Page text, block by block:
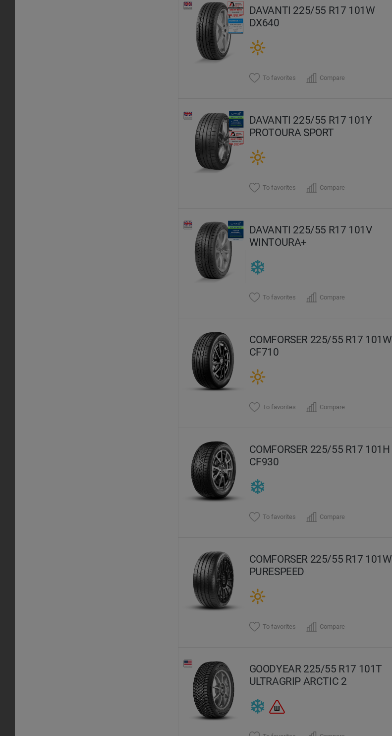
DAVANTI 225/55 R17 101W
DX640
To favorites Compare
DAVANTI 225/55 R17 101Y
PROTOURA SPORT
To favorites Compare
DAVANTI 225/55 R17 101V
WINTOURA+
To favorites Compare
COMFORSER 225/55 R17 101W
CF710
To favorites Compare
COMFORSER 225/55 R17 101H
CF930
To favorites Compare
COMFORSER 225/55 R17 101W
PURESPEED
To favorites Compare
GOODYEAR 225/55 R17 101T
ULTRAGRIP ARCTIC 2